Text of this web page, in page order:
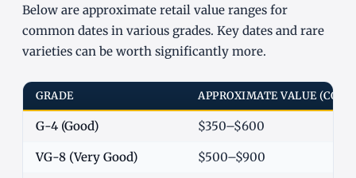
Below are approximate retail value ranges for
common dates in various grades. Key dates and rare
varieties can be worth significantly more.
GRADE APPROXIMATE VALUE
G-4 (Good) $350–$600
VG-8 (Very Good) $500–$900